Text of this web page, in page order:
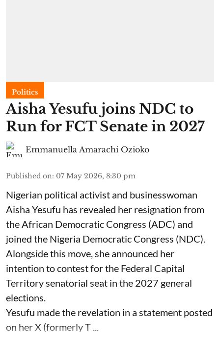
Politics
Aisha Yesufu joins NDC to
Run for FCT Senate in 2027
Emmanuella Amarachi Ozioko
Published on: 07 May 2026, 8:30 pm
Nigerian political activist and businesswoman
Aisha Yesufu has revealed her resignation from
the African Democratic Congress (ADC) and
joined the Nigeria Democratic Congress (NDC).
Alongside this move, she announced her
intention to contest for the Federal Capital
Territory senatorial seat in the 2027 general
elections.
Yesufu made the revelation in a statement posted
on her X (formerly T ...